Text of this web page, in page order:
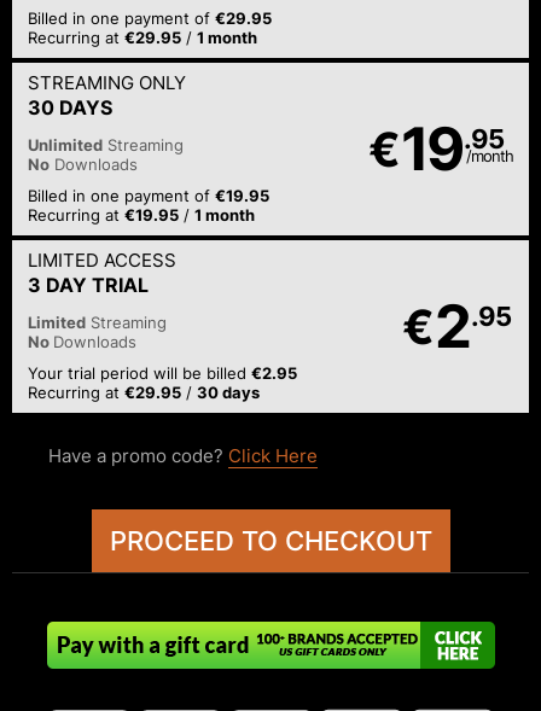
Billed in one payment of€29.95
Recurring at€29.95 /1 month
30 DAYS
STREAMING ONLY
€19.95
/month
Unlimited Streaming
No Downloads
Billed in one payment of€19.95
Recurring at€19.95 /1 month
3 DAY TRIAL
LIMITED ACCESS
€2.95
Limited Streaming
No Downloads
Your trial period will be billed€2.95
Recurring at€29.95 /30 days
Have a promo code? Click Here